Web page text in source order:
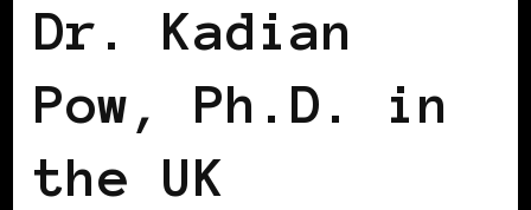
Dr. Kadian
Pow, Ph.D. in
the UK